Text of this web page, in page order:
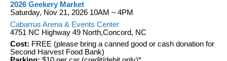
2026 Geekery Market
Saturday, Nov 21, 2026 10AM – 4PM
Cabarrus Arena & Events Center
4751 NC Highway 49 North,Concord, NC
Cost: FREE (please bring a canned good or cash donation for
Second Harvest Food Bank)